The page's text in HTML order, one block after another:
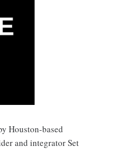
Houston-based
and integrator Set